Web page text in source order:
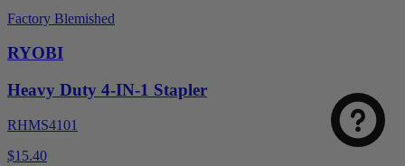
Factory Blemished
RYOBI
Heavy Duty 4-IN-1 Stapler
RHMS4101
$15.40